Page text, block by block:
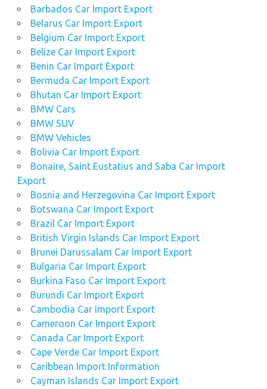
Barbados Car Import Export
Belarus Car Import Export
Belgium Car Import Export
Belize Car Import Export
Benin Car Import Export
Bermuda Car Import Export
Bhutan Car Import Export
BMW Cars
BMW SUV
BMW Vehicles
Bolivia Car Import Export
Bonaire, Saint Eustatius and Saba Car Import
Export
Bosnia and Herzegovina Car Import Export
Botswana Car Import Export
Brazil Car Import Export
British Virgin Islands Car Import Export
Brunei Darussalam Car Import Export
Bulgaria Car Import Export
Burkina Faso Car Import Export
Burundi Car Import Export
Cambodia Car Import Export
Cameroon Car Import Export
Canada Car Import Export
Cape Verde Car Import Export
Caribbean Import Information
Cayman Islands Car Import Export